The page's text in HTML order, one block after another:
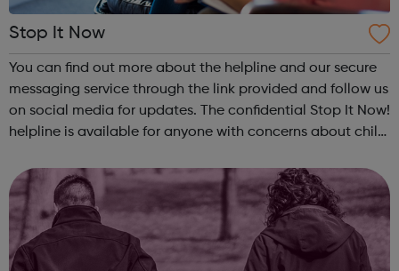
Stop It Now
You can find out more about the helpline and our secure
messaging service through the link provided and follow us
on social media for updates. The confidential Stop It Now!
helpline is available for anyone with concerns about child
information, ...